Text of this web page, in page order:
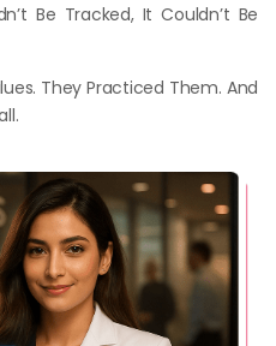
Be Tracked, It Couldn’t Be
They Practiced Them. And